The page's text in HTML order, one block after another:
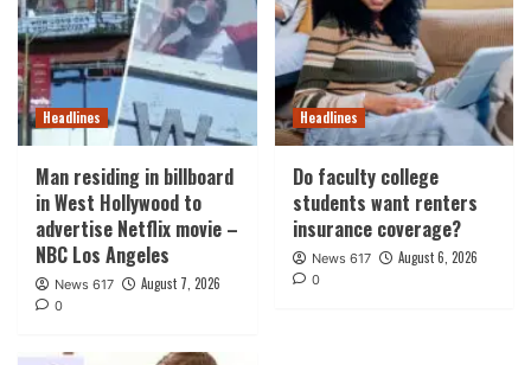
Headlines
Man residing in billboard
in West Hollywood to
advertise Netflix movie –
NBC Los Angeles
News 617 August 7, 2026
0
Headlines
Do faculty college
students want renters
insurance coverage?
News 617 August 6, 2026
0